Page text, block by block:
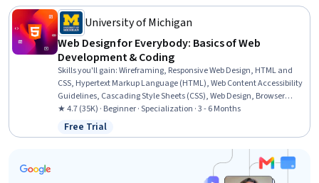
University of Michigan
Web Design for Everybody: Basics of Web
Development & Coding
Skills you'll gain:Wireframing, Responsive Web Design, HTML and
CSS, Hypertext Markup Language (HTML), Web Content Accessibility
Guidelines, Cascading Style Sheets (CSS), Web Design, Browser
Compatibility, Web Development Tools, Javascript, Bootstrap (Front-
End Framework), Web Design and Development, Debugging, Front-
End Web Development, Verification And Validation, Web
Development, Mockups, Interactive Design, Event-Driven
★ 4.7 (35K) · Beginner · Specialization · 3 - 6 Months
Status: Free Trial
Free Trial